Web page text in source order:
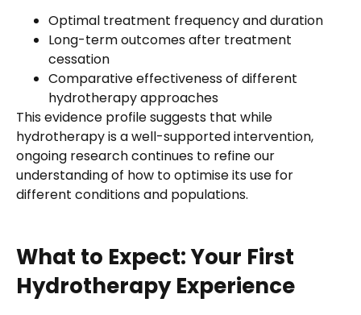
Optimal treatment frequency and duration
Long-term outcomes after treatment
cessation
Comparative effectiveness of different
hydrotherapy approaches
This evidence profile suggests that while
hydrotherapy is a well-supported intervention,
ongoing research continues to refine our
understanding of how to optimise its use for
different conditions and populations.
What to Expect: Your First
Hydrotherapy Experience